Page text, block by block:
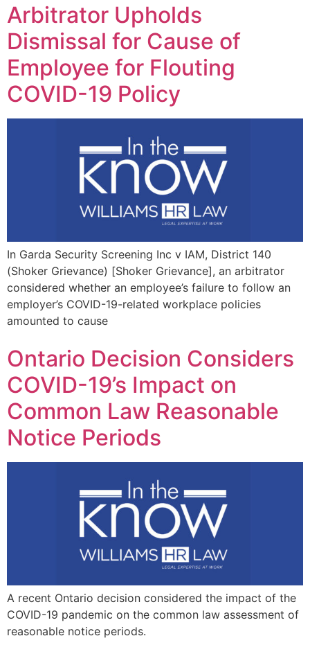
Arbitrator Upholds
Dismissal for Cause of
Employee for Flouting
COVID-19 Policy
In Garda Security Screening Inc v IAM, District 140
(Shoker Grievance) [Shoker Grievance], an arbitrator
considered whether an employee’s failure to follow an
employer’s COVID-19-related workplace policies
amounted to cause
Ontario Decision Considers
COVID-19’s Impact on
Common Law Reasonable
Notice Periods
A recent Ontario decision considered the impact of the
COVID-19 pandemic on the common law assessment of
reasonable notice periods.